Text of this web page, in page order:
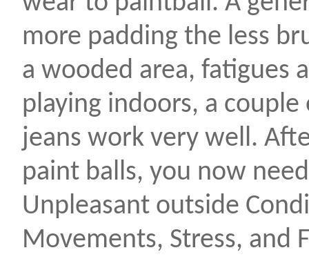
more padding the less
a wooded area, fatigues
playing indoors, a
jeans work very well.
paint balls, you now
Unpleasant outside
Movements, Stress, and